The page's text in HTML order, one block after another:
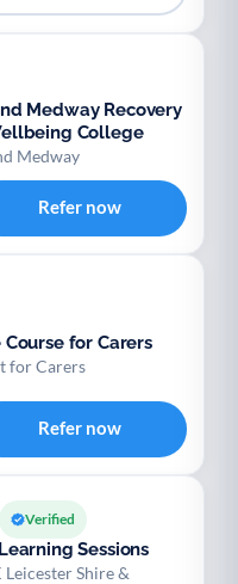
Medway Recovery
College
Medway
Refer now
Course for Carers
for Carers
Refer now
Verified
Sessions
Leicester Shire &